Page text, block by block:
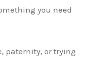
you need
paternity, or trying